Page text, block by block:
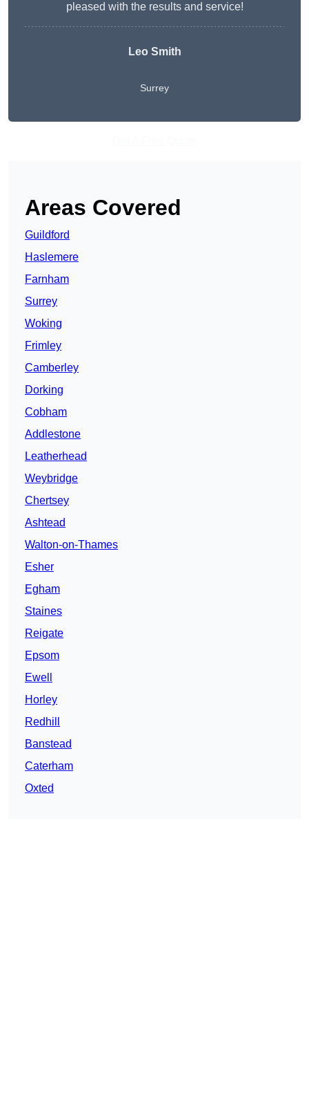
pleased with the results and service!
Leo Smith
Surrey
Areas Covered
Guildford
Haslemere
Farnham
Surrey
Woking
Frimley
Camberley
Dorking
Cobham
Addlestone
Leatherhead
Weybridge
Chertsey
Ashtead
Walton-on-Thames
Esher
Egham
Staines
Reigate
Epsom
Ewell
Horley
Redhill
Banstead
Caterham
Oxted